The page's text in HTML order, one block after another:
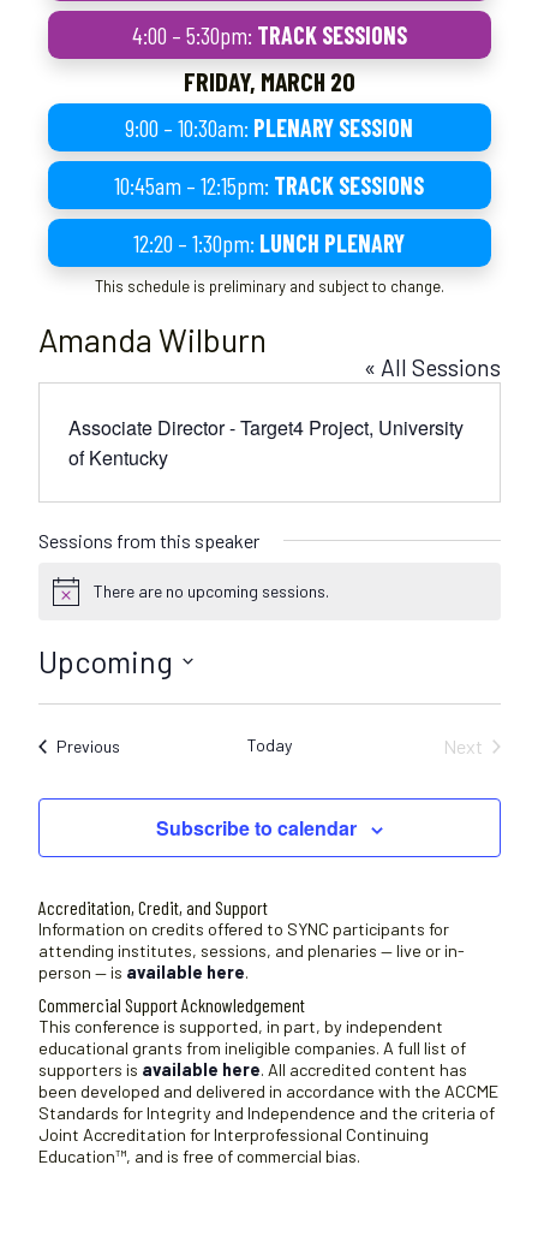
4:00 – 5:30pm: TRACK SESSIONS
FRIDAY, MARCH 20
9:00 – 10:30am: PLENARY SESSION
10:45am – 12:15pm: TRACK SESSIONS
12:20 – 1:30pm: LUNCH PLENARY
This schedule is preliminary and subject to change.
Amanda Wilburn
« All Sessions
Associate Director - Target4 Project, University
of Kentucky
Sessions from this speaker
N
i
There are no upcoming sessions.
Upcoming
S
l
c
a
t
e
.
PreviousSessions Today
Next
Subscribe to calendar
Accreditation, Credit, and Support
Information on credits offered to SYNC participants for
attending institutes, sessions, and plenaries — live or in-
person — is available here.
Commercial Support Acknowledgement
This conference is supported, in part, by independent
educational grants from ineligible companies. A full list of
supporters is available here. All accredited content has
been developed and delivered in accordance with the ACCME
Standards for Integrity and Independence and the criteria of
Joint Accreditation for Interprofessional Continuing
Education™, and is free of commercial bias.